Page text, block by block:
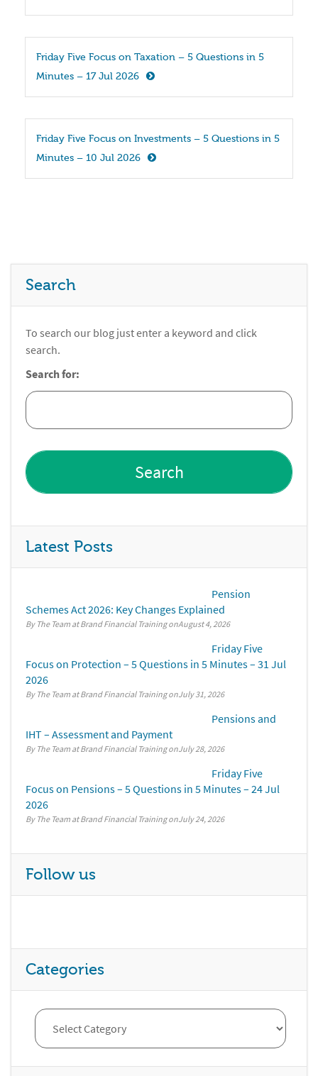
Friday Five Focus on Taxation – 5 Questions in 5
Minutes – 17 Jul 2026
Friday Five Focus on Investments – 5 Questions in 5
Minutes – 10 Jul 2026
Search
To search our blog just enter a keyword and click
search.
Search for:
Latest Posts
Pension
Schemes Act 2026: Key Changes Explained
By The Team at Brand Financial Training August 4, 2026
Friday Five
Focus on Protection – 5 Questions in 5 Minutes – 31 Jul
2026
By The Team at Brand Financial Training July 31, 2026
Pensions and
IHT – Assessment and Payment
By The Team at Brand Financial Training July 28, 2026
Friday Five
Focus on Pensions – 5 Questions in 5 Minutes – 24 Jul
2026
By The Team at Brand Financial Training July 24, 2026
Follow us
Categories